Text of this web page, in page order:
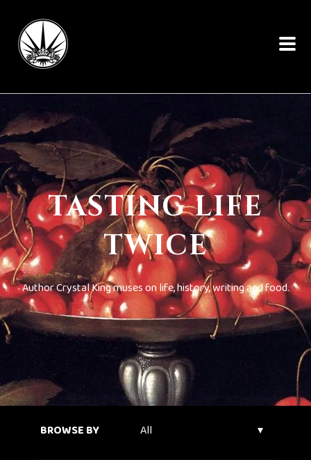
TASTING LIFE
TWICE
Author Crystal King muses on life, history, writing and food.
BROWSE BY